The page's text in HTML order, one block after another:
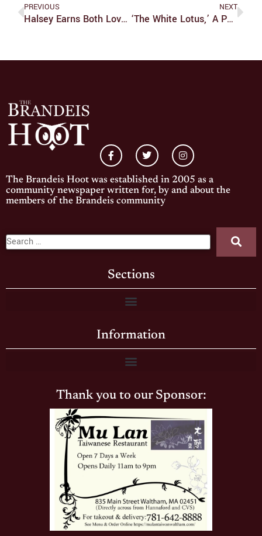
PREVIOUS
Halsey Earns Both Love And Power On New Album
NEXT
‘The White Lotus,’ A Painful Reality In Paradise
The Brandeis Hoot was established in 2005 as a
community newspaper written for, by and about the
members of the Brandeis community
Sections
Information
Thank you to our Sponsor: